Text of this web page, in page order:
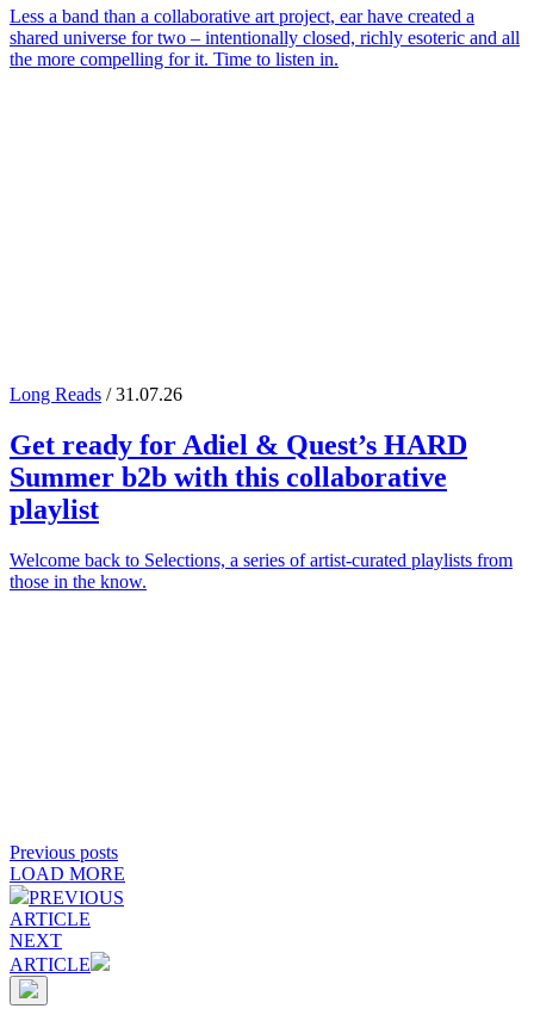
Less a band than a collaborative art project, ear have created a
shared universe for two – intentionally closed, richly esoteric and all
the more compelling for it. Time to listen in.
Long Reads / 31.07.26
Get ready for Adiel & Quest’s HARD
Summer b2b with this collaborative
playlist
Welcome back to Selections, a series of artist-curated playlists from
those in the know.
Previous posts
LOAD MORE
PREVIOUS
ARTICLE
NEXT
ARTICLE